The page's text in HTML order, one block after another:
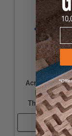
Acrylic -
Dark Blue -
Thickness,
Shop